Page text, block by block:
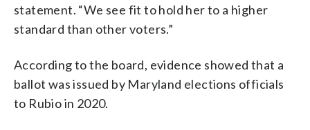
statement. “We see fit to hold her to a higher
standard than other voters.”
According to the board, evidence showed that a
ballot was issued by Maryland elections officials
to Rubio in 2020.